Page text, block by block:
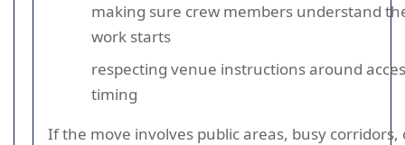
making sure crew members understand
work starts
respecting venue instructions around
timing
If the move involves public areas, busy